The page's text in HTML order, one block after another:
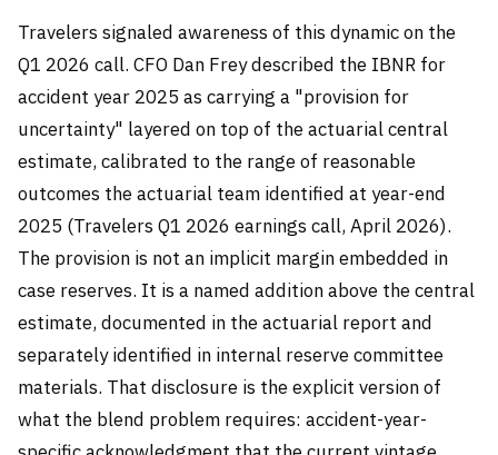
Travelers signaled awareness of this dynamic on the
Q1 2026 call. CFO Dan Frey described the IBNR for
accident year 2025 as carrying a "provision for
uncertainty" layered on top of the actuarial central
estimate, calibrated to the range of reasonable
outcomes the actuarial team identified at year-end
2025 (Travelers Q1 2026 earnings call, April 2026).
The provision is not an implicit margin embedded in
case reserves. It is a named addition above the central
estimate, documented in the actuarial report and
separately identified in internal reserve committee
materials. That disclosure is the explicit version of
what the blend problem requires: accident-year-